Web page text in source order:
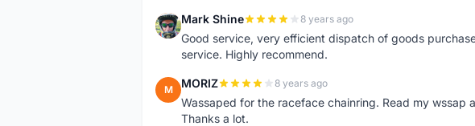
M Mark Shine 8 years ago
Good service, very efficient dispatch of goods
service. Highly recommend.
M MORIZ 8 years ago
Wassaped for the raceface chainring. Read my wssap
Thanks a lot.